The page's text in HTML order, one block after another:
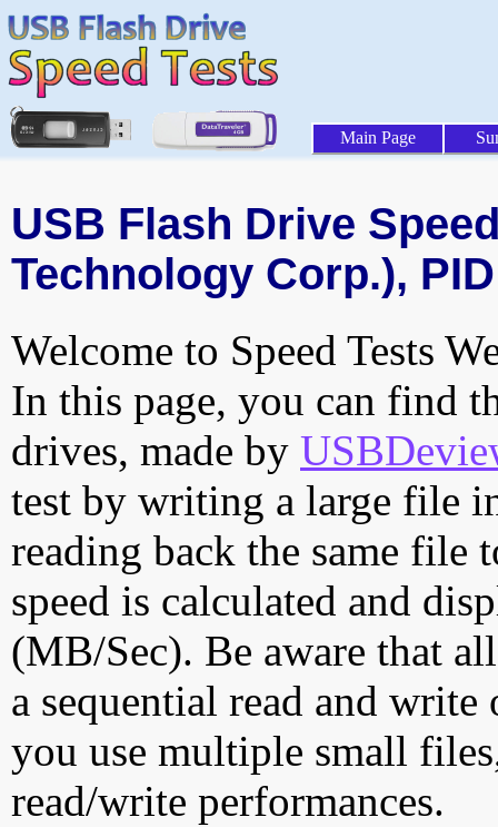
Main Page
USB Flash Drive
Technology Corp.),
Welcome to Speed Tests
In this page, you can find
drives, made by
test by writing a large file
reading back the same file
speed is calculated and
(MB/Sec). Be aware that
a sequential read and
you use multiple small
read/write performances.